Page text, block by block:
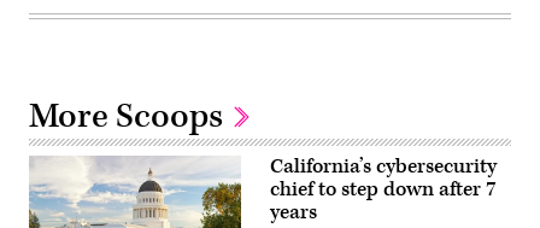
More Scoops
California’s cybersecurity
chief to step down after 7
years